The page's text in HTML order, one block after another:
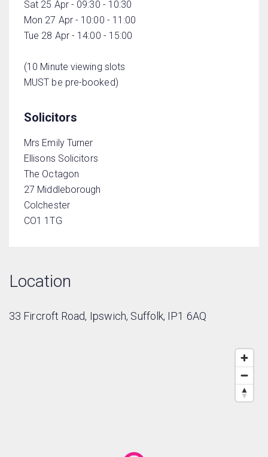
Sat 25 Apr - 09:30 - 10:30
Mon 27 Apr - 10:00 - 11:00
Tue 28 Apr - 14:00 - 15:00
(10 Minute viewing slots
MUST be pre-booked)
Solicitors
Mrs Emily Turner
Ellisons Solicitors
The Octagon
27 Middleborough
Colchester
CO1 1TG
Location
33 Fircroft Road, Ipswich, Suffolk, IP1 6AQ